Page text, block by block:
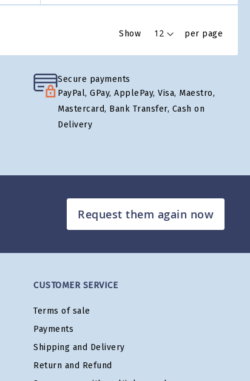
Show per page
Secure payments
PayPal, GPay, ApplePay, Visa, Maestro,
Mastercard, Bank Transfer, Cash on
Delivery
Request them again now
CUSTOMER SERVICE
Terms of sale
Payments
Shipping and Delivery
Return and Refund